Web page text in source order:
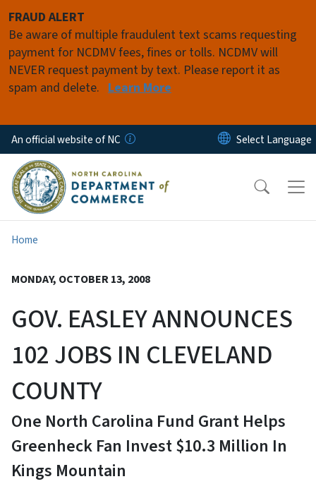
FRAUD ALERT
Be aware of multiple fraudulent text scams requesting
payment for NCDMV fees, fines or tolls. NCDMV will
NEVER request payment by text. Please report it as
spam and delete. Learn More
An official website of NC
Home
MONDAY, OCTOBER 13, 2008
GOV. EASLEY ANNOUNCES
102 JOBS IN CLEVELAND
COUNTY
One North Carolina Fund Grant Helps
Greenheck Fan Invest $10.3 Million In
Kings Mountain